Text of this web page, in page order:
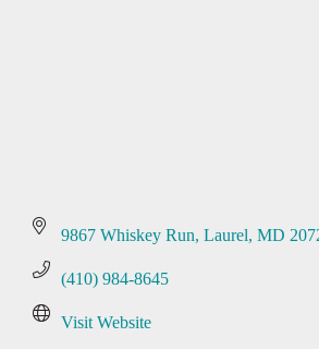
9867 Whiskey Run Laurel MD
(410) 984-8645
Visit Website